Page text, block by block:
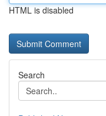
HTML is disabled
Search